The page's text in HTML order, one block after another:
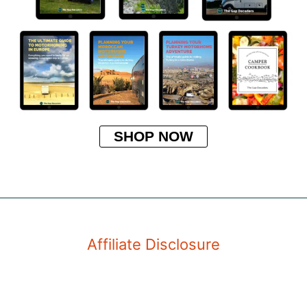
SHOP NOW
Affiliate Disclosure